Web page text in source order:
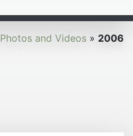
and Videos » 2006